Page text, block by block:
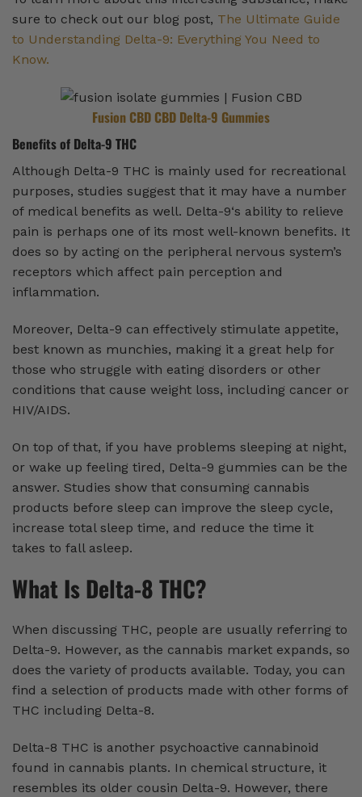
sure to check out our blog post, The Ultimate Guide
to Understanding Delta-9: Everything You Need to
Know.
Fusion CBD CBD Delta-9 Gummies
Benefits of Delta-9 THC
Although Delta-9 THC is mainly used for recreational
purposes, studies suggest that it may have a number
of medical benefits as well. Delta-9‘s ability to relieve
pain is perhaps one of its most well-known benefits. It
does so by acting on the peripheral nervous system’s
receptors which affect pain perception and
inflammation.
Moreover, Delta-9 can effectively stimulate appetite,
best known as munchies, making it a great help for
those who struggle with eating disorders or other
conditions that cause weight loss, including cancer or
HIV/AIDS.
On top of that, if you have problems sleeping at night,
or wake up feeling tired, Delta-9 gummies can be the
answer. Studies show that consuming cannabis
products before sleep can improve the sleep cycle,
increase total sleep time, and reduce the time it
takes to fall asleep.
What Is Delta-8 THC?
When discussing THC, people are usually referring to
Delta-9. However, as the cannabis market expands, so
does the variety of products available. Today, you can
find a selection of products made with other forms of
THC including Delta-8.
Delta-8 THC is another psychoactive cannabinoid
found in cannabis plants. In chemical structure, it
resembles its older cousin Delta-9. However, there